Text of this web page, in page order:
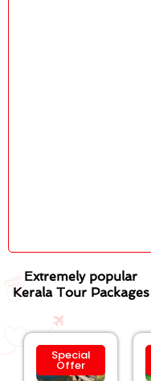
Extremely popular
Kerala Tour Packages
Special
Offer